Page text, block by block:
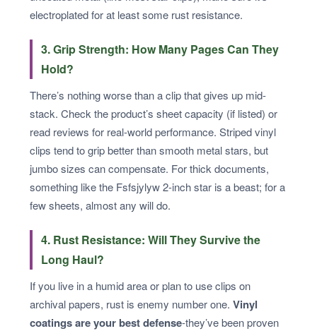
electroplated for at least some rust resistance.
3. Grip Strength: How Many Pages Can They
Hold?
There’s nothing worse than a clip that gives up mid-
stack. Check the product’s sheet capacity (if listed) or
read reviews for real-world performance. Striped vinyl
clips tend to grip better than smooth metal stars, but
jumbo sizes can compensate. For thick documents,
something like the Fsfsjylyw 2-inch star is a beast; for a
few sheets, almost any will do.
4. Rust Resistance: Will They Survive the
Long Haul?
If you live in a humid area or plan to use clips on
archival papers, rust is enemy number one. Vinyl
coatings are your best defense-they’ve been proven